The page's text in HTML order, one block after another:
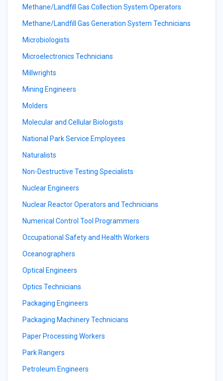
Methane/Landfill Gas Collection System Operators
Methane/Landfill Gas Generation System Technicians
Microbiologists
Microelectronics Technicians
Millwrights
Mining Engineers
Molders
Molecular and Cellular Biologists
National Park Service Employees
Naturalists
Non-Destructive Testing Specialists
Nuclear Engineers
Nuclear Reactor Operators and Technicians
Numerical Control Tool Programmers
Occupational Safety and Health Workers
Oceanographers
Optical Engineers
Optics Technicians
Packaging Engineers
Packaging Machinery Technicians
Paper Processing Workers
Park Rangers
Petroleum Engineers